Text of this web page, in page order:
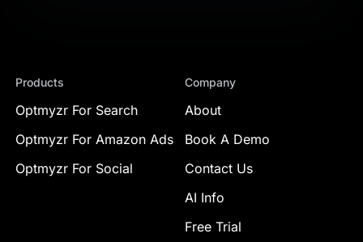
Products
Optmyzr For Search
Optmyzr For Amazon Ads
Optmyzr For Social
Company
About
Book A Demo
Contact Us
AI Info
Free Trial